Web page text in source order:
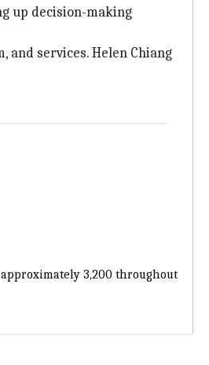
up decision-making
services. Helen Chiang
3,200 throughout